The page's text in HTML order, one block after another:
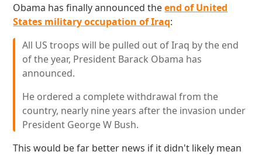
Obama has finally announced theend of United
States military occupation of Iraq:
All US troops will be pulled out of Iraq by the end
of the year, President Barack Obama has
announced.
He ordered a complete withdrawal from the
country, nearly nine years after the invasion under
President George W Bush.
This would be far better news if it didn't likely mean